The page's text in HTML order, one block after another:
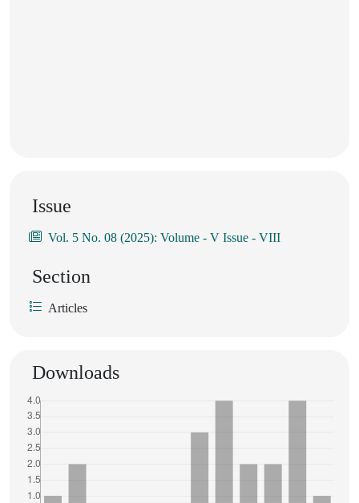
Issue
Vol. 5 No. 08 (2025): Volume - V Issue - VIII
Section
Articles
Downloads